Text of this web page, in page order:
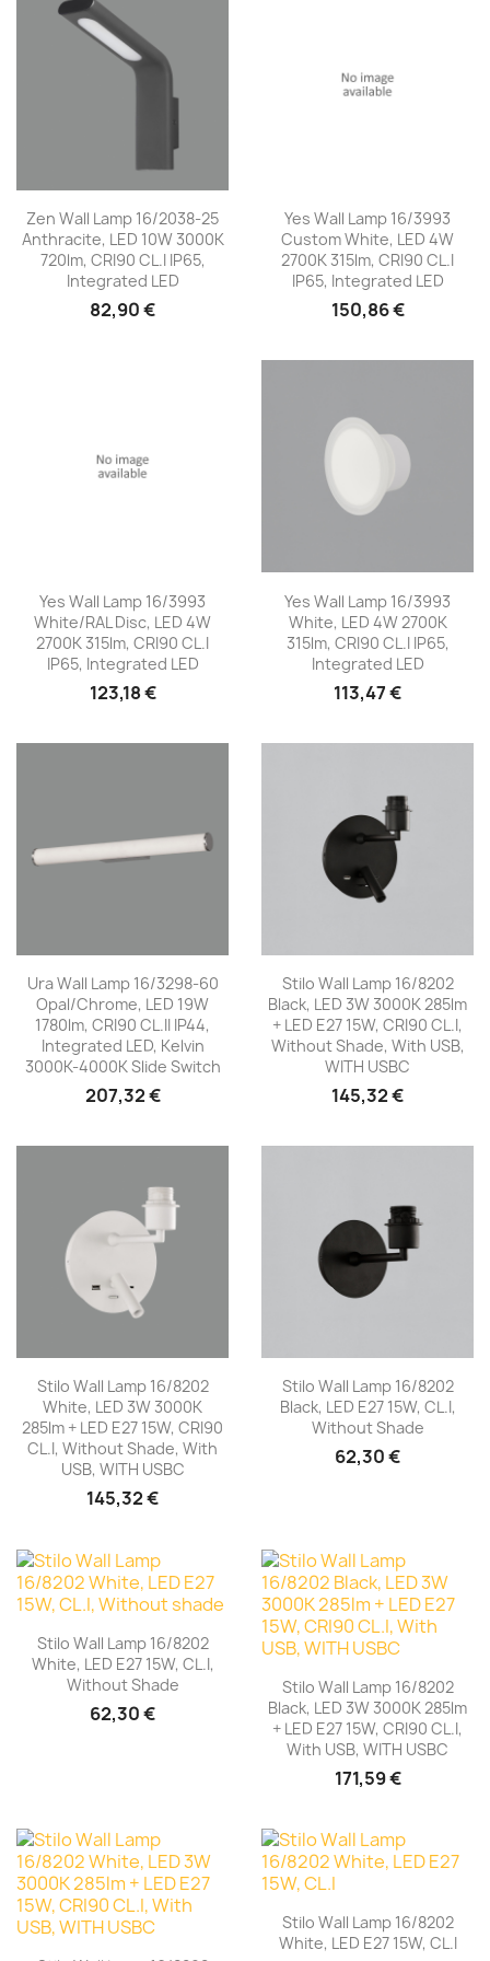
Zen Wall Lamp 16/2038-25
Anthracite, LED 10W 3000K
720lm, CRI90 CL.I IP65,
Integrated LED
82,90 €
Yes Wall Lamp 16/3993
Custom White, LED 4W
2700K 315lm, CRI90 CL.I
IP65, Integrated LED
150,86 €
Yes Wall Lamp 16/3993
White/RAL Disc, LED 4W
2700K 315lm, CRI90 CL.I
IP65, Integrated LED
123,18 €
Yes Wall Lamp 16/3993
White, LED 4W 2700K
315lm, CRI90 CL.I IP65,
Integrated LED
113,47 €
Ura Wall Lamp 16/3298-60
Opal/Chrome, LED 19W
1780lm, CRI90 CL.II IP44,
Integrated LED, Kelvin
3000K-4000K Slide Switch
207,32 €
Stilo Wall Lamp 16/8202
Black, LED 3W 3000K 285lm
+ LED E27 15W, CRI90 CL.I,
Without Shade, With USB,
WITH USBC
145,32 €
Stilo Wall Lamp 16/8202
White, LED 3W 3000K
285lm + LED E27 15W, CRI90
CL.I, Without Shade, With
USB, WITH USBC
145,32 €
Stilo Wall Lamp 16/8202
Black, LED E27 15W, CL.I,
Without Shade
62,30 €
Stilo Wall Lamp 16/8202
White, LED E27 15W, CL.I,
Without Shade
62,30 €
Stilo Wall Lamp 16/8202
Black, LED 3W 3000K 285lm
+ LED E27 15W, CRI90 CL.I,
With USB, WITH USBC
171,59 €
Stilo Wall Lamp 16/8202
White, LED E27 15W, CL.I